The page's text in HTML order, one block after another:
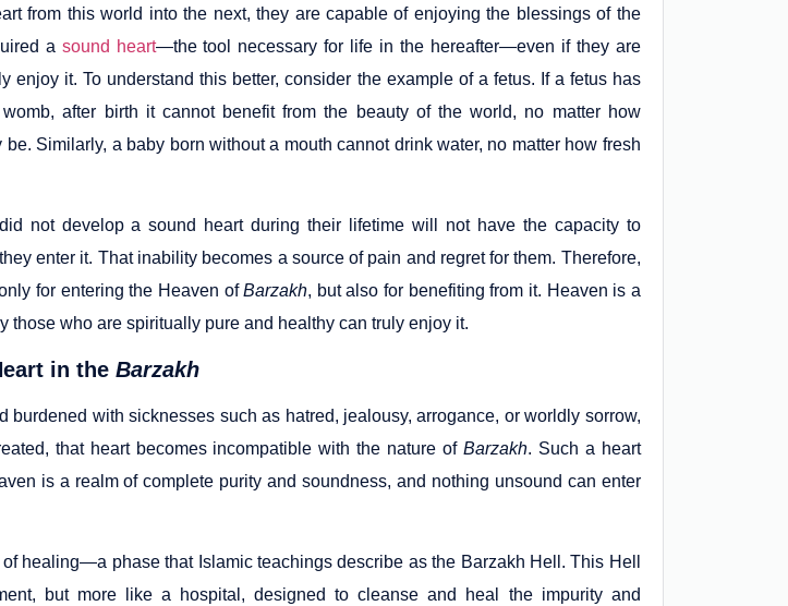
from this world into the next, they are capable of enjoying the blessings of the
a sound heart—the tool necessary for life in the hereafter—even if they are
enjoy it. To understand this better, consider the example of a fetus. If a fetus has
after birth it cannot benefit from the beauty of the world, no matter how
Similarly, a baby born without a mouth cannot drink water, no matter how fresh
not develop a sound heart during their lifetime will not have the capacity to
enter it. That inability becomes a source of pain and regret for them. Therefore,
for entering the Heaven ofBarzakh, but also for benefiting from it. Heaven is a
those who are spiritually pure and healthy can truly enjoy it.
in theBarzakh
burdened with sicknesses such as hatred, jealousy, arrogance, or worldly sorrow,
that heart becomes incompatible with the nature ofBarzakh. Such a heart
is a realm of complete purity and soundness, and nothing unsound can enter
healing—a phase that Islamic teachings describe as the Barzakh Hell. This Hell
but more like a hospital, designed to cleanse and heal the impurity and